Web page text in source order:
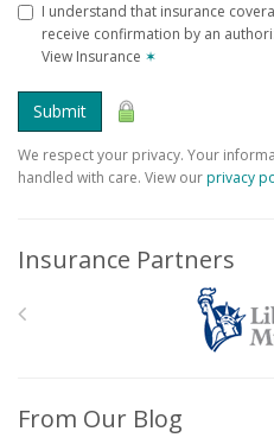
I understand that insurance
receive confirmation by an
View Insurance ✶
Submit
We respect your privacy. Your
handled with care. View ourprivacy
Insurance Partners
From Our Blog